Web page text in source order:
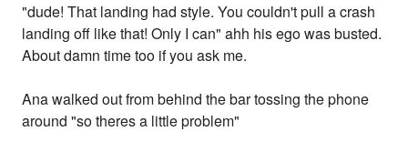
"dude! That landing had style. You couldn't pull a crash
landing off like that! Only I can" ahh his ego was busted.
About damn time too if you ask me.
Ana walked out from behind the bar tossing the phone
around "so theres a little problem"